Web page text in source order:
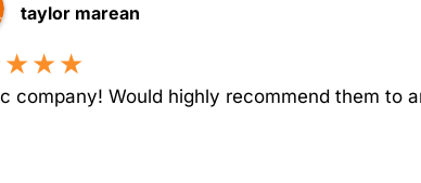
taylor marean
company! Would highly recommend them to